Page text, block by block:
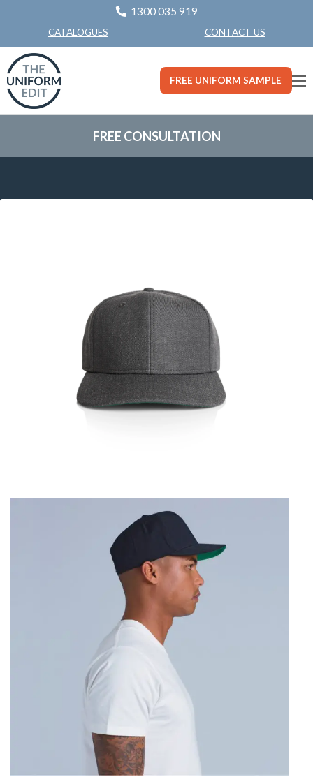
1300 035 919
CATALOGUES CONTACT US
FREE UNIFORM SAMPLE
FREE CONSULTATION